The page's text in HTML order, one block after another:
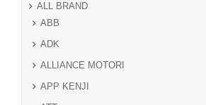
ALL BRAND
ABB
ADK
ALLIANCE MOTORI
APP KENJI